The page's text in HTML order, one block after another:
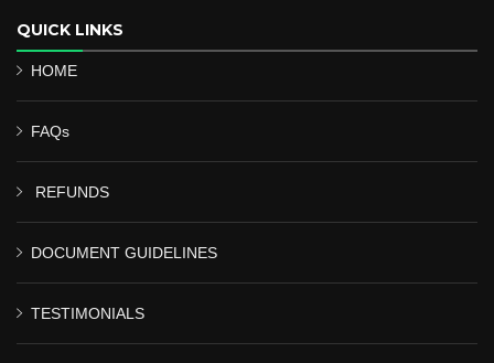
QUICK LINKS
HOME
FAQs
REFUNDS
DOCUMENT GUIDELINES
TESTIMONIALS